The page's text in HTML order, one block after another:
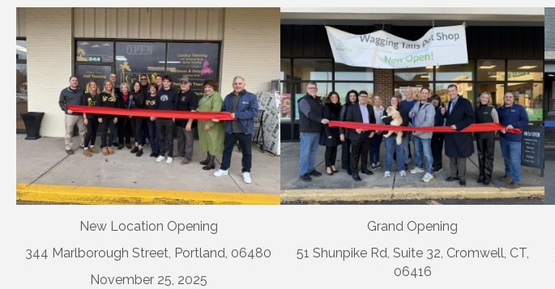
New Location Opening
344 Marlborough Street, Portland, 06480
November 25, 2025
Grand Opening
51 Shunpike Rd, Suite 32, Cromwell, CT,
06416